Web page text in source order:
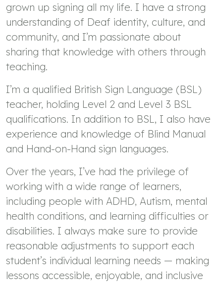
grown up signing all my life. I have a strong
understanding of Deaf identity, culture, and
community, and I’m passionate about
sharing that knowledge with others through
teaching.
I’m a qualified British Sign Language (BSL)
teacher, holding Level 2 and Level 3 BSL
qualifications. In addition to BSL, I also have
experience and knowledge of Blind Manual
and Hand-on-Hand sign languages.
Over the years, I’ve had the privilege of
working with a wide range of learners,
including people with ADHD, Autism, mental
health conditions, and learning difficulties or
disabilities. I always make sure to provide
reasonable adjustments to support each
student’s individual learning needs — making
lessons accessible, enjoyable, and inclusive